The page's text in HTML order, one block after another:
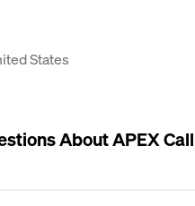
States
AboutAPEX Call